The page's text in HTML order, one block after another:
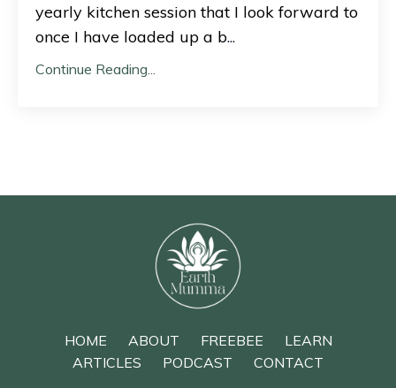
yearly kitchen session that I look forward to
once I have loaded up a b...
Continue Reading...
HOME ABOUT FREEBEE
LEARN
ARTICLES
PODCAST CONTACT